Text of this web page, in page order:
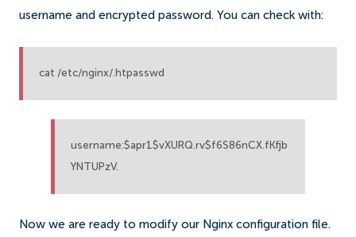
username and encrypted password. You can check with:
cat /etc/nginx/.htpasswd
username:$apr1$vXURQ.rv$f6S86nCX.fKfjb
YNTUPzV.
Now we are ready to modify our Nginx configuration file.